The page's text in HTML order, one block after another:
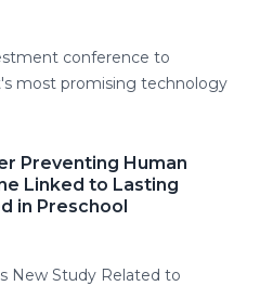
conference to
most promising technology
Preventing Human
Linked to Lasting
in Preschool
New Study Related to